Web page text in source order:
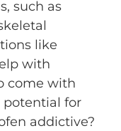
such as
like
with
come with
for
addictive?